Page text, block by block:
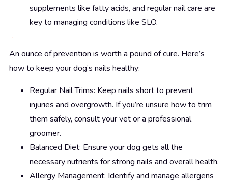
supplements like fatty acids, and regular nail care are
key to managing conditions like SLO.
An ounce of prevention is worth a pound of cure. Here’s
how to keep your dog’s nails healthy:
Regular Nail Trims: Keep nails short to prevent
injuries and overgrowth. If you’re unsure how to trim
them safely, consult your vet or a professional
groomer.
Balanced Diet: Ensure your dog gets all the
necessary nutrients for strong nails and overall health.
Allergy Management: Identify and manage allergens